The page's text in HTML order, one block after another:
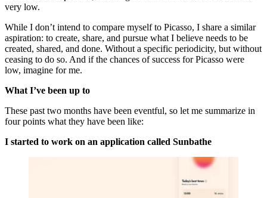
very low.
While I don’t intend to compare myself to Picasso, I share a similar
aspiration: to create, share, and pursue what I believe needs to be
created, shared, and done. Without a specific periodicity, but without
ceasing to do so. And if the chances of success for Picasso were
low, imagine for me.
What I’ve been up to
These past two months have been eventful, so let me summarize in
four points what they have been like:
I started to work on an application called Sunbathe